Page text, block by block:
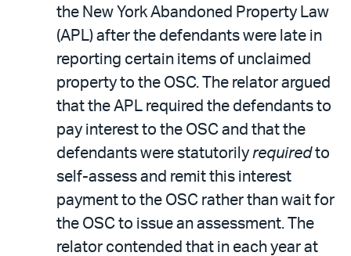
the New York Abandoned Property Law
(APL) after the defendants were late in
reporting certain items of unclaimed
property to the OSC. The relator argued
that the APL required the defendants to
pay interest to the OSC and that the
defendants were statutorilyrequiredto
self-assess and remit this interest
payment to the OSC rather than wait for
the OSC to issue an assessment. The
relator contended that in each year at